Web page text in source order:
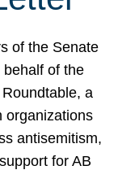
of the Senate
of the
a
organizations
antisemitism,
for AB